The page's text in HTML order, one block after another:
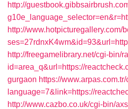
http://
http://www.hotpicturegallery.com/
http://freegamelibrary.net/cgi-bin/
id=area_q&url=https://
gurgaon https://
language=7&link=https://
http://www.cazbo.co.uk/cgi-bin/